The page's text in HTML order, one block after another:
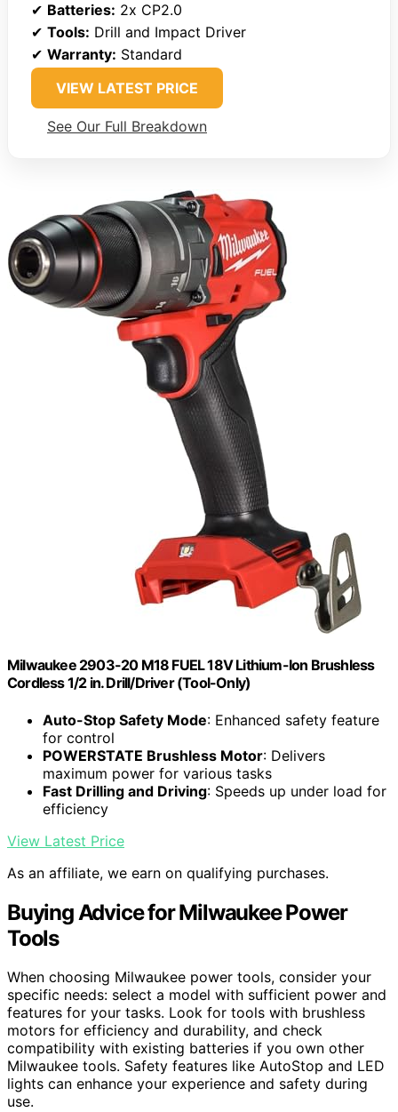
✔ Batteries: 2x CP2.0
✔ Tools: Drill and Impact Driver
✔ Warranty: Standard
VIEW LATEST PRICE
See Our Full Breakdown
Milwaukee 2903-20 M18 FUEL 18V Lithium-Ion Brushless
Cordless 1/2 in. Drill/Driver (Tool-Only)
Auto-Stop Safety Mode: Enhanced safety feature
for control
POWERSTATE Brushless Motor: Delivers
maximum power for various tasks
Fast Drilling and Driving: Speeds up under load for
efficiency
View Latest Price
As an affiliate, we earn on qualifying purchases.
Buying Advice for Milwaukee Power
Tools
When choosing Milwaukee power tools, consider your
specific needs: select a model with sufficient power and
features for your tasks. Look for tools with brushless
motors for efficiency and durability, and check
compatibility with existing batteries if you own other
Milwaukee tools. Safety features like AutoStop and LED
lights can enhance your experience and safety during
use.